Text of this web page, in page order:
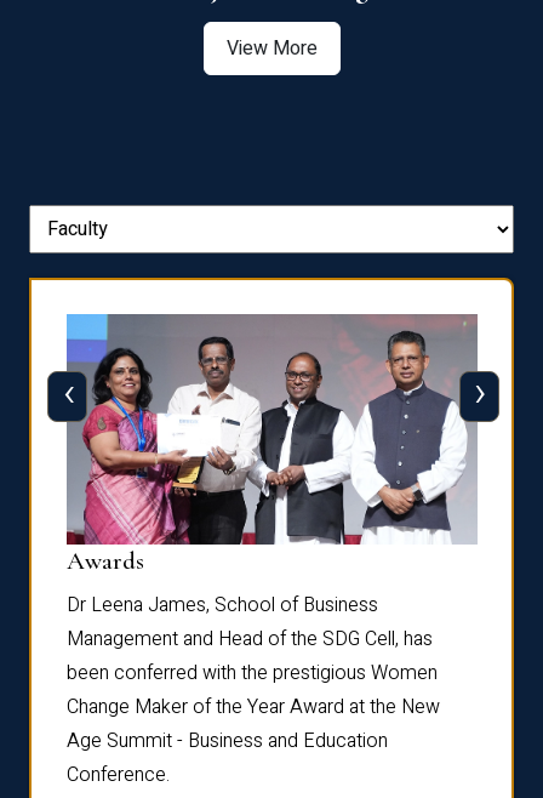
View More
Awards
Dr Leena James, School of Business
Management and Head of the SDG Cell, has
been conferred with the prestigious Women
Change Maker of the Year Award at the New
Age Summit - Business and Education
Conference.
‹ ›